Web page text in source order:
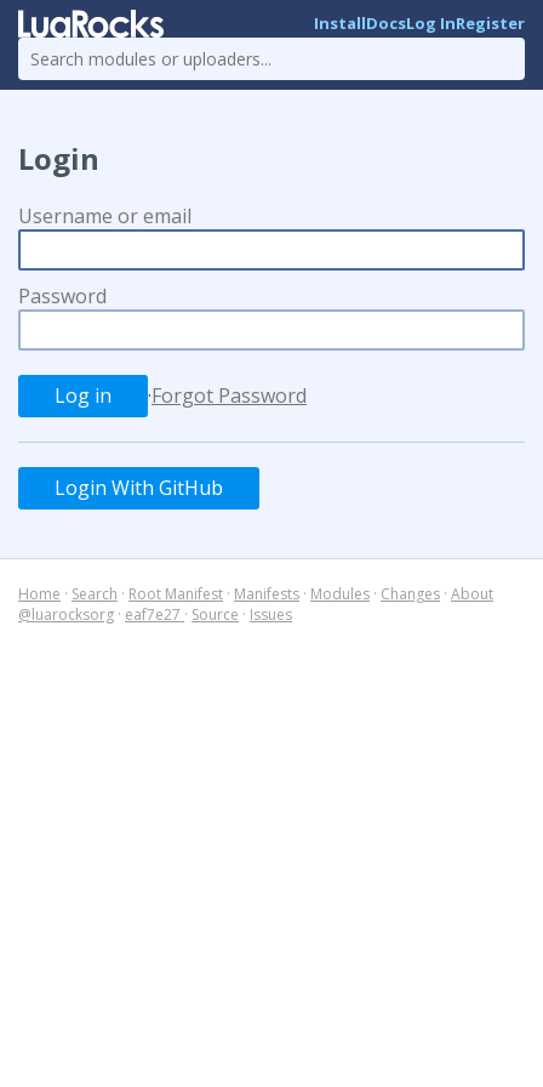
InstallDocsLog InRegister
Login
Username or email
Password
·Forgot Password
Login With GitHub
Home · Search · Root Manifest · Manifests · Modules · Changes · About
@luarocksorg · eaf7e27 · Source · Issues